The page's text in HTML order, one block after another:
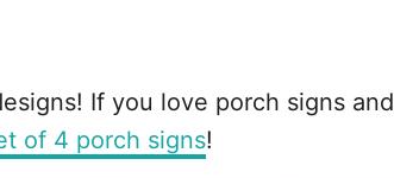
If you love porch signs
of 4 porch signs!